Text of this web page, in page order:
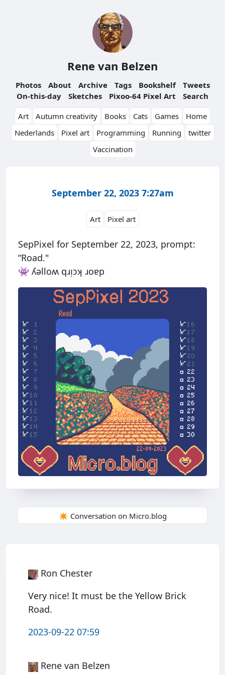
Rene van Belzen
Photos About Archive Tags Bookshelf
Tweets
On-this-day
Sketches Pixoo-64 Pixel Art
Search
Art
Autumn creativity Books Cats Games
Home
Nederlands
Pixel art Programming Running
twitter
Vaccination
September 22, 2023 7:27am
Art Pixel art
SepPixel for September 22, 2023, prompt:
“Road."
👾 ʎǝlloʍ qɹᴉɔʞ ɹoɐp
✴️ Conversation on Micro.blog
Ron Chester
Very nice! It must be the Yellow Brick
Road.
2023-09-22 07:59
Rene van Belzen